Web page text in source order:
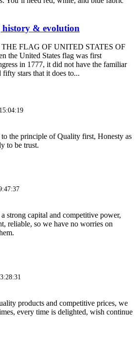
history & evolution
FLAG OF UNITED STATES OF
the United States flag was first
in 1777, it did not have the familiar
fifty stars that it does to...
the principle of Quality first, Honesty as
to be trust.
strong capital and competitive power,
reliable, so we have no worries on
products and competitive prices, we
every time is delighted, wish continue